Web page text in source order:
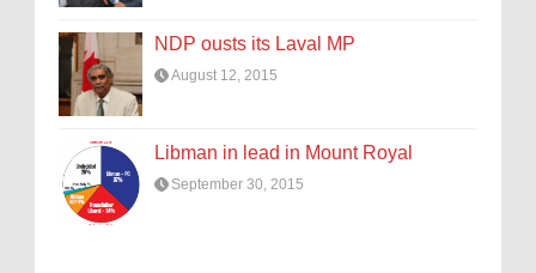
NDP ousts its Laval MP
August 12, 2015
Libman in lead in Mount Royal
September 30, 2015